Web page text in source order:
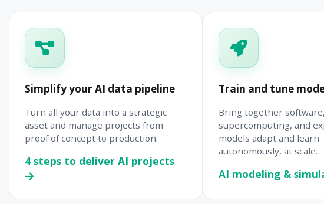
Simplify your AI data pipeline
Turn all your data into a strategic
asset and manage projects from
proof of concept to production.
4 steps to deliver AI projects
Train and tune
Bring together software,
supercomputing, and
models adapt and learn
autonomously, at scale.
AI modeling &